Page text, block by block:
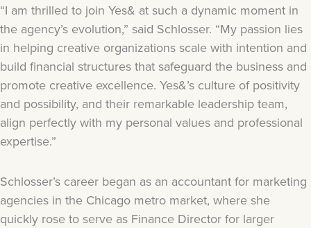
“I am thrilled to join Yes& at such a dynamic moment in
the agency’s evolution,” said Schlosser. “My passion lies
in helping creative organizations scale with intention and
build financial structures that safeguard the business and
promote creative excellence. Yes&’s culture of positivity
and possibility, and their remarkable leadership team,
align perfectly with my personal values and professional
expertise.”
Schlosser’s career began as an accountant for marketing
agencies in the Chicago metro market, where she
quickly rose to serve as Finance Director for larger